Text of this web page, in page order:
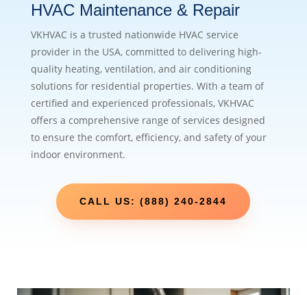
HVAC Maintenance & Repair
VKHVAC is a trusted nationwide HVAC service
provider in the USA, committed to delivering high-
quality heating, ventilation, and air conditioning
solutions for residential properties. With a team of
certified and experienced professionals, VKHVAC
offers a comprehensive range of services designed
to ensure the comfort, efficiency, and safety of your
indoor environment.
CALL US: (888) 240-2844